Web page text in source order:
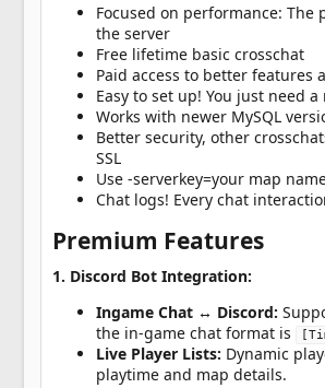
Focused on performance:
the server
Free lifetime basic crosschat
Paid access to better features
Easy to set up! You just need
Works with newer MySQL
Better security, other
SSL
Use -serverkey=your map
Chat logs! Every chat
Premium Features
1. Discord Bot Integration:
Ingame Chat ↔ Discord:
the in-game chat format is
Live Player Lists: Dynamic
playtime and map details.